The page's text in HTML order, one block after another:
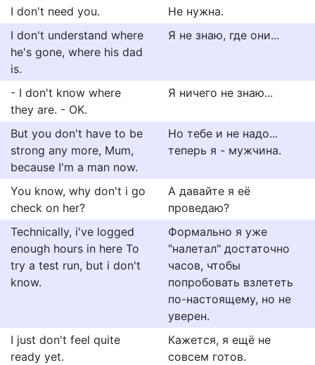
I don't need you.
Не нужна.
I don't understand where
he's gone, where his dad
is.
Я не знаю, где они...
- I don't know where
they are. - OK.
Я ничего не знаю...
But you don't have to be
strong any more, Mum,
because I'm a man now.
Но тебе и не надо...
теперь я - мужчина.
You know, why don't i go
check on her?
А давайте я её
проведаю?
Technically, i've logged
enough hours in here To
try a test run, but i don't
know.
Формально я уже
"налетал" достаточно
часов, чтобы
попробовать взлететь
по-настоящему, но не
уверен.
I just don't feel quite
ready yet.
Кажется, я ещё не
совсем готов.